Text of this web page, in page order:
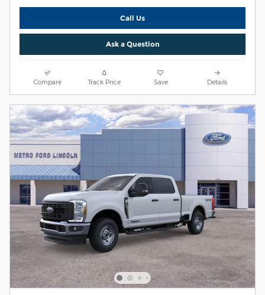
Call Us
Ask a Question
Compare Track Price Save Details